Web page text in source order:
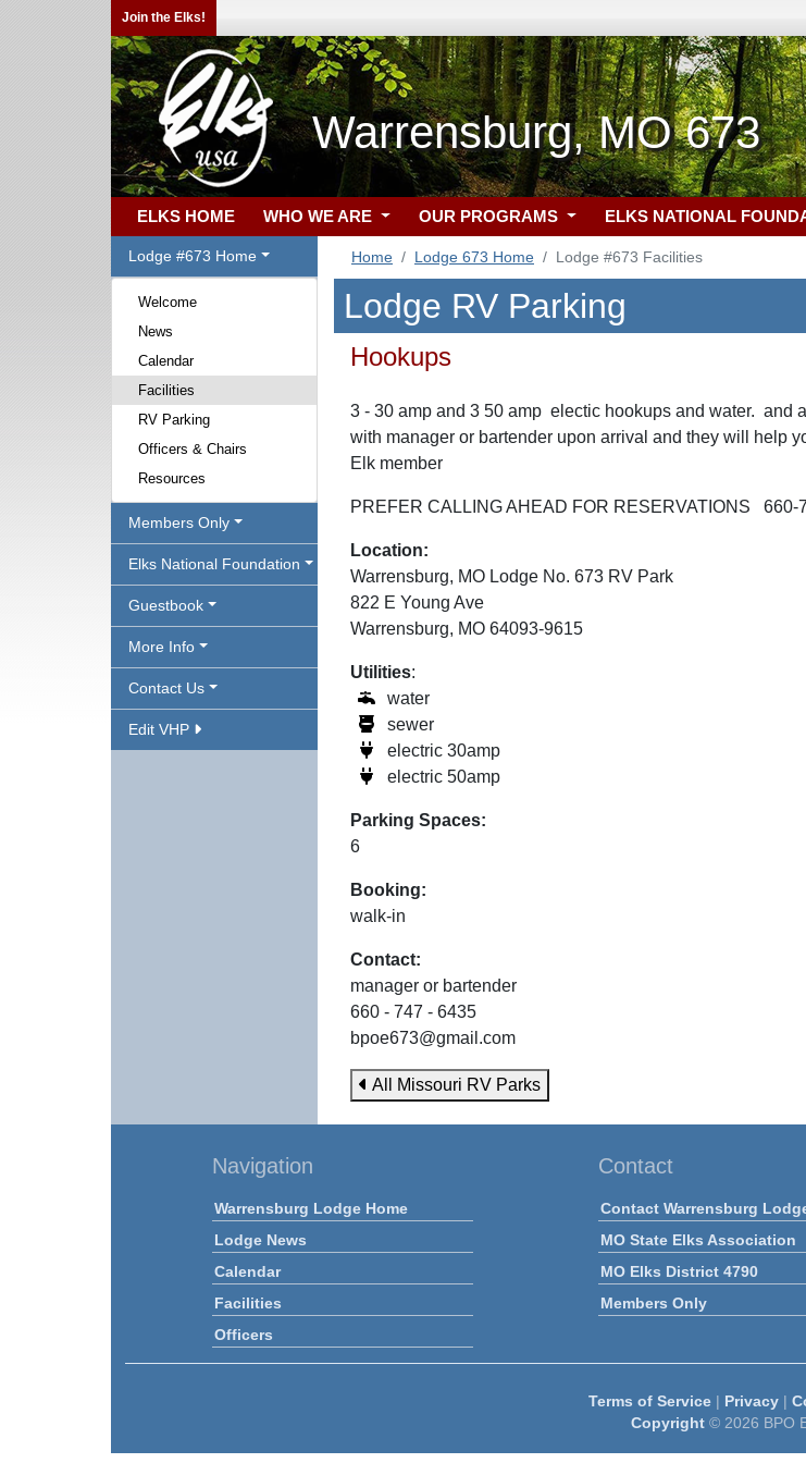
Join the Elks!
Warrensburg, MO 673
ELKS HOME WHO WE ARE OUR PROGRAMS ELKS NATIONAL
Lodge #673 Home
Welcome
News
Calendar
Facilities
RV Parking
Officers & Chairs
Resources
Members Only
Elks National Foundation
Guestbook
More Info
Contact Us
Edit VHP
Home Lodge 673 Home Lodge #673 Facilities
Lodge RV Parking
Hookups
3 - 30 amp and 3 50 amp electic hookups and water. and
with manager or bartender upon arrival and they will help
Elk member
PREFER CALLING AHEAD FOR RESERVATIONS 660-
Location:
Warrensburg, MO Lodge No. 673 RV Park
822 E Young Ave
Warrensburg, MO 64093-9615
Utilities:
water
sewer
electric 30amp
electric 50amp
Parking Spaces:
6
Booking:
walk-in
Contact:
manager or bartender
660 - 747 - 6435
bpoe673@gmail.com
All Missouri RV Parks
Navigation
Warrensburg Lodge Home
Lodge News
Calendar
Facilities
Officers
Contact
Contact Warrensburg
MO State Elks Association
MO Elks District 4790
Members Only
Terms of Service| Privacy|
Copyright© 2026 BPO